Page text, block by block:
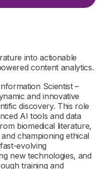
into actionable
content analytics.
Scientist –
and innovative
discovery. This role
AI tools and data
biomedical literature,
championing ethical
evolving
new technologies, and
training and